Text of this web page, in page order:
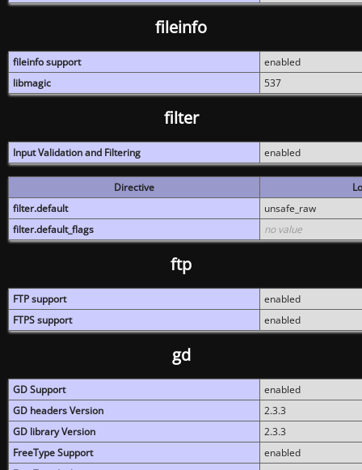
fileinfo
fileinfo support
enabled
libmagic
537
filter
Input Validation and Filtering enabled
Directive
filter.default
unsafe_raw
filter.default_flags
no value
ftp
FTP support
enabled
FTPS support
enabled
gd
GD Support
enabled
GD headers Version
2.3.3
GD library Version
2.3.3
FreeType Support
enabled